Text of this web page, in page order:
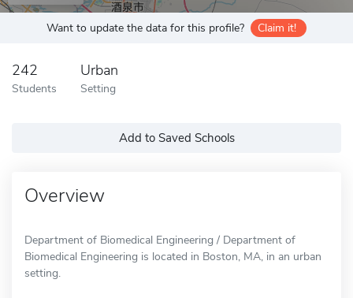
Want to update the data for this profile? Claim it!
242
Students
Urban
Setting
Add to Saved Schools
Overview
Department of Biomedical Engineering / Department of
Biomedical Engineering is located in Boston, MA, in an urban
setting.